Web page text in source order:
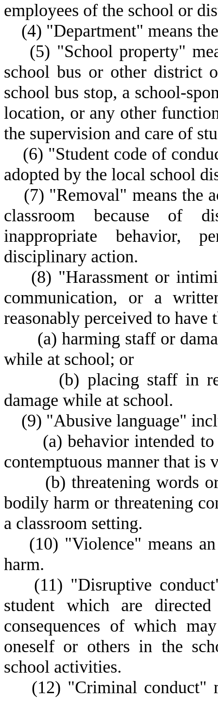
employees of the school or
(4) "Department" means
(5) "School property"
school bus or other district
school bus stop, a school-
location, or any other
the supervision and care of
(6) "Student code of
adopted by the local school
(7) "Removal" means the
classroom because of
inappropriate behavior,
disciplinary action.
(8) "Harassment or
communication, or a
reasonably perceived to have
(a) harming staff or
while at school; or
(b) placing staff in
damage while at school.
(9) "Abusive language"
(a) behavior intended
contemptuous manner that
(b) threatening words
bodily harm or threatening
a classroom setting.
(10) "Violence" means
harm.
(11) "Disruptive
student which are
consequences of which
oneself or others in the
school activities.
(12) "Criminal conduct"